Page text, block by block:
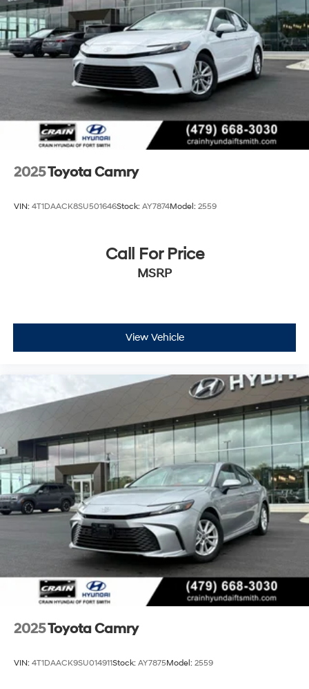
Lithium Ion (li-Ion) Traction Battery
2025Toyota Camry
VIN: 4T1DAACK8SU501646Stock: AY7874Model: 2559
Call For Price
MSRP
View Vehicle
2025Toyota Camry
VIN: 4T1DAACK9SU014911Stock: AY7875Model: 2559